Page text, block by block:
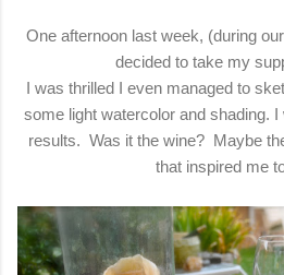
One afternoon last week, (during
decided to take my
I was thrilled I even managed to
some light watercolor and shading.
results. Was it the wine? Maybe
that inspired me